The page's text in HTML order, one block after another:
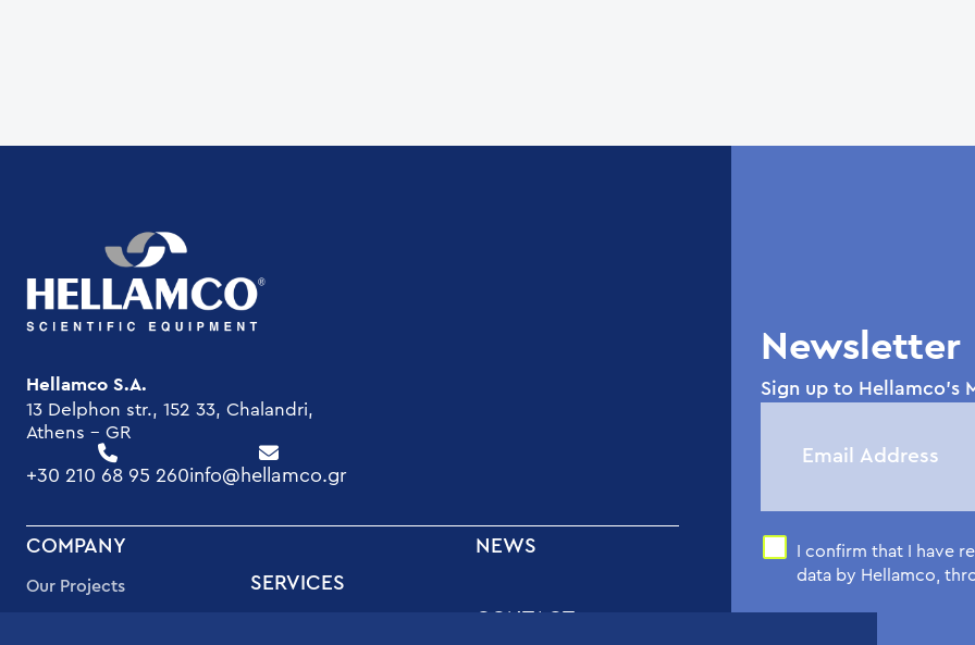
Hellamco S.A.
13 Delphon str., 152 33, Chalandri,
Athens - GR
+30 210 68 95 260info@hellamco.gr
FOOTER
MENU
COMPANY
Our Projects SERVICES
NEWS
CONTACT
Newsletter
Sign up to Hellamco's
I confirm that I have
data by Hellamco,